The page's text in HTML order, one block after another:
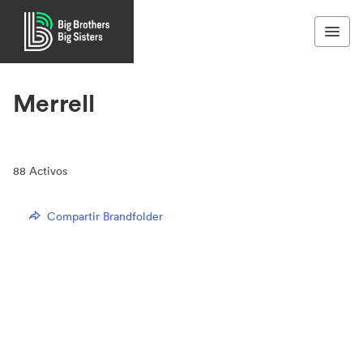
Merrell
88 Activos
Compartir Brandfolder